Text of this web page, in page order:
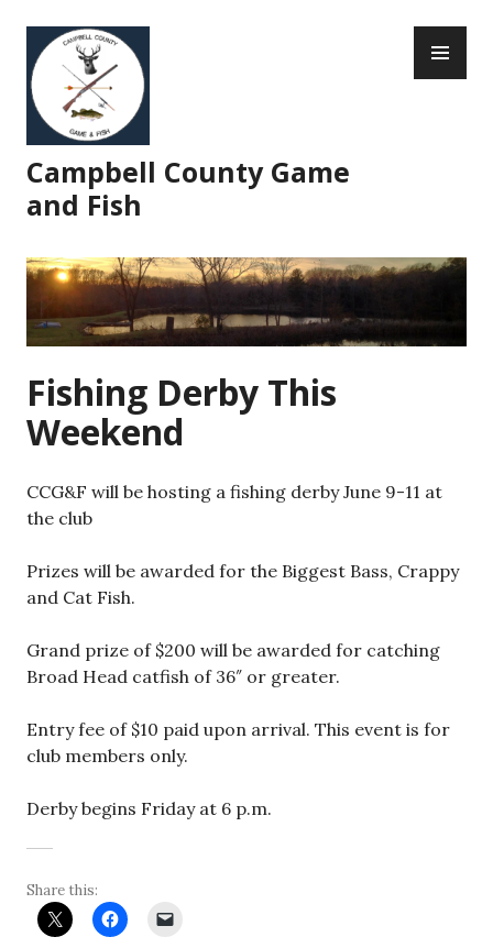
content
Campbell County Game
and Fish
Fishing Derby This
Weekend
CCG&F will be hosting a fishing derby June 9-11 at
the club
Prizes will be awarded for the Biggest Bass, Crappy
and Cat Fish.
Grand prize of $200 will be awarded for catching
Broad Head catfish of 36″ or greater.
Entry fee of $10 paid upon arrival. This event is for
club members only.
Derby begins Friday at 6 p.m.
Share this: